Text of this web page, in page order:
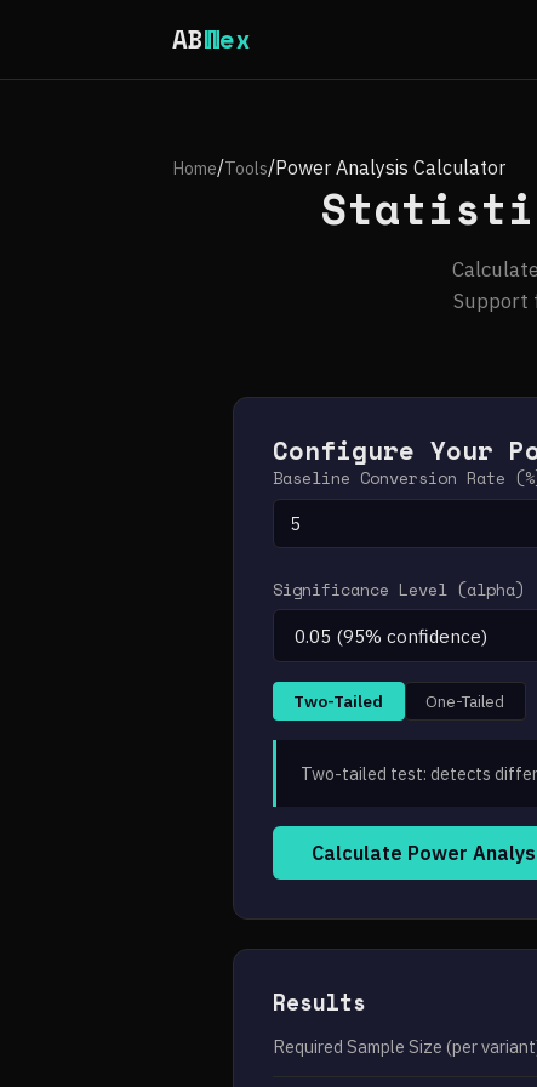
ABWex
Home/Tools/Power Analysis Calculator
Support
Configure Your
Baseline Conversion Rate
Significance Level (alpha)
Two-Tailed One-Tailed
Two-tailed test: detects
Calculate Power
Results
Required Sample Size (per